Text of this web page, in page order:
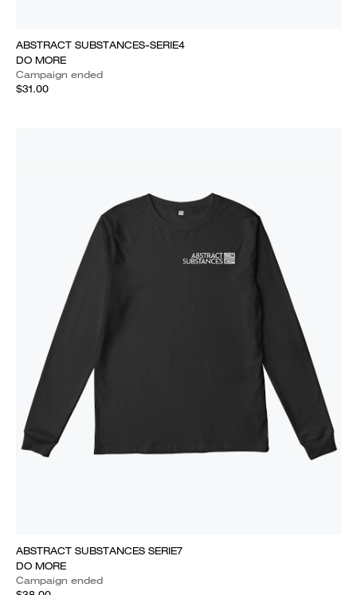
ABSTRACT SUBSTANCES-SERIE4
DO MORE
Campaign ended
$31.00
ABSTRACT SUBSTANCES SERIE7
DO MORE
Campaign ended